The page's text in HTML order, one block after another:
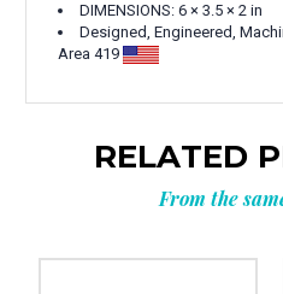
DIMENSIONS: 6 × 3.5 × 2 in
Designed, Engineered,
Area 419
RELATED
From the